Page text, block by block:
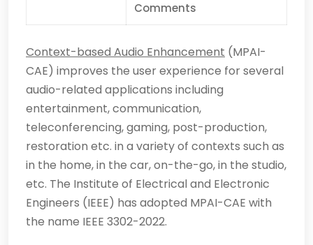
Comments
Context-based Audio Enhancement (MPAI-
CAE) improves the user experience for several
audio-related applications including
entertainment, communication,
teleconferencing, gaming, post-production,
restoration etc. in a variety of contexts such as
in the home, in the car, on-the-go, in the studio,
etc. The Institute of Electrical and Electronic
Engineers (IEEE) has adopted MPAI-CAE with
the name IEEE 3302-2022.